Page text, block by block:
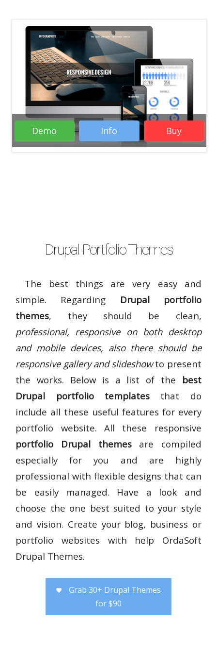
Demo Info Buy
Drupal Portfolio Themes
The best things are very easy and
simple. Regarding Drupal portfolio
themes, they should be clean,
professional, responsive on both desktop
and mobile devices, also there should be
responsive gallery and slideshowto present
the works. Below is a list of the best
Drupal portfolio templates that do
include all these useful features for every
portfolio website. All these responsive
portfolio Drupal themesare compiled
especially for you and are highly
professional with flexible designs that can
be easily managed. Have a look and
choose the one best suited to your style
and vision. Create your blog, business or
portfolio websites with help OrdaSoft
Drupal Themes.
Grab 30+ Drupal Themes
for $90